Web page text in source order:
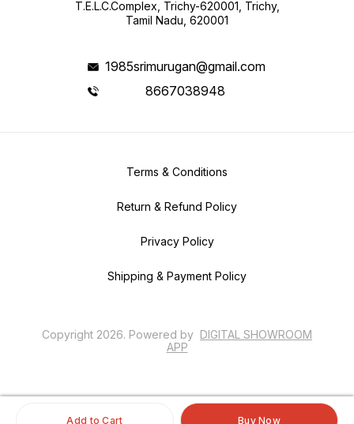
Add to Cart Buy Now
T.E.L.C.Complex, Trichy-620001, Trichy,
Tamil Nadu, 620001
1985srimurugan@gmail.com
8667038948
Terms & Conditions
Return & Refund Policy
Privacy Policy
Shipping & Payment Policy
Copyright 2026. Powered by DIGITAL SHOWROOM
APP